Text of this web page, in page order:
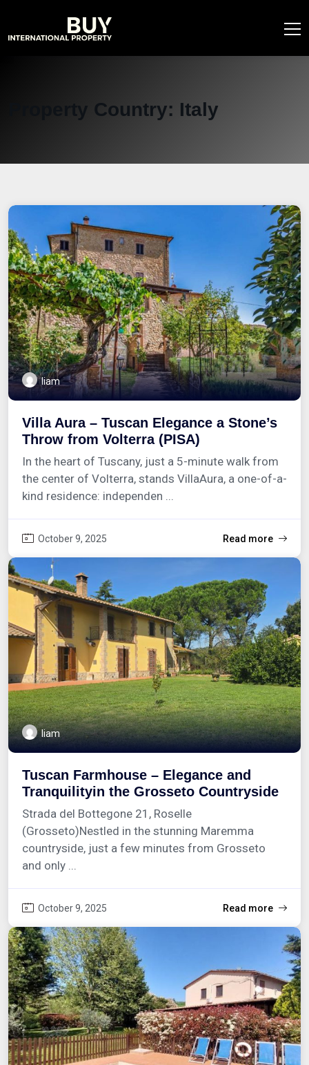
Property Country: Italy
liam
Villa Aura – Tuscan Elegance a Stone’s
Throw from Volterra (PISA)
In the heart of Tuscany, just a 5-minute walk from
the center of Volterra, stands VillaAura, a one-of-a-
kind residence: independen ...
October 9, 2025 Read more
liam
Tuscan Farmhouse – Elegance and
Tranquilityin the Grosseto Countryside
Strada del Bottegone 21, Roselle
(Grosseto)Nestled in the stunning Maremma
countryside, just a few minutes from Grosseto
and only ...
October 9, 2025 Read more